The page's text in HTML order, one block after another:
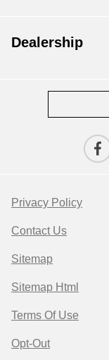
Dealership
Privacy Policy
Contact Us
Sitemap
Sitemap Html
Terms Of Use
Opt-Out